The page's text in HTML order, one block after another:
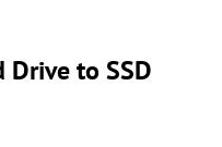
Drive to SSD